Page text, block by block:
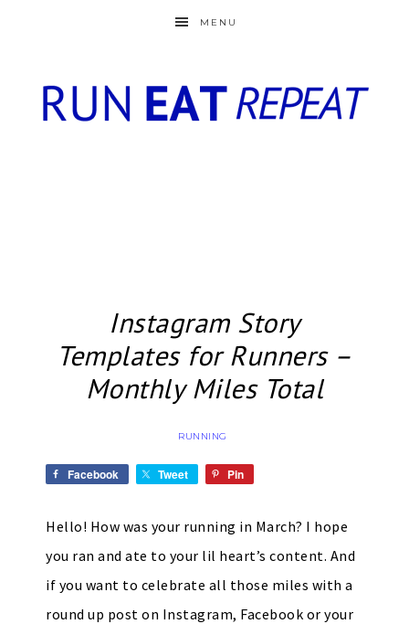
MENU
Instagram Story
Templates for Runners –
Monthly Miles Total
RUNNING
Facebook Tweet Pin
Hello! How was your running in March? I hope
you ran and ate to your lil heart’s content. And
if you want to celebrate all those miles with a
round up post on Instagram, Facebook or your